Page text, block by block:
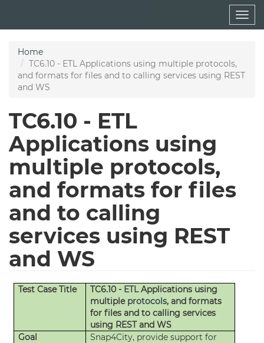
main
Home
TC6.10 - ETL Applications using multiple protocols,
and formats for files and to calling services using REST
and WS
TC6.10 - ETL
Applications using
multiple protocols,
and formats for files
and to calling
services using REST
and WS
Test Case Title TC6.10 - ETLApplications using
multiple protocols, and formats
for files and to calling services
using REST and WS
Goal
Snap4City, provide support for